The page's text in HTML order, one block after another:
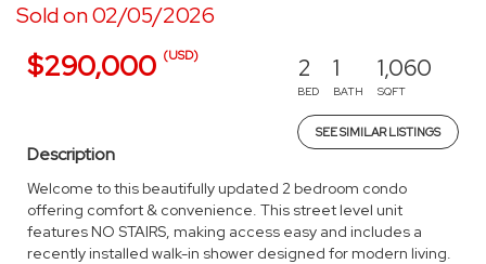
Sold on 02/05/2026
$290,000 (USD) 2
BED
1
BATH
1,060
SQFT
SEE SIMILAR LISTINGS
Description
Welcome to this beautifully updated 2 bedroom condo
offering comfort & convenience. This street level unit
features NO STAIRS, making access easy and includes a
recently installed walk-in shower designed for modern living.